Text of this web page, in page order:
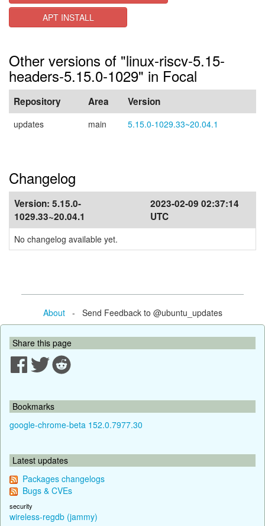
APT INSTALL
Other versions of "linux-riscv-5.15-
headers-5.15.0-1029" in Focal
Repository Area Version
updates main 5.15.0-1029.33~20.04.1
Changelog
Version: 5.15.0-
1029.33~20.04.1
2023-02-09 02:37:14
UTC
No changelog available yet.
About- Send Feedback to @ubuntu_updates
Share this page
Bookmarks
google-chrome-beta 152.0.7977.30
Latest updates
Packages changelogs
Bugs & CVEs
security
wireless-regdb (jammy)